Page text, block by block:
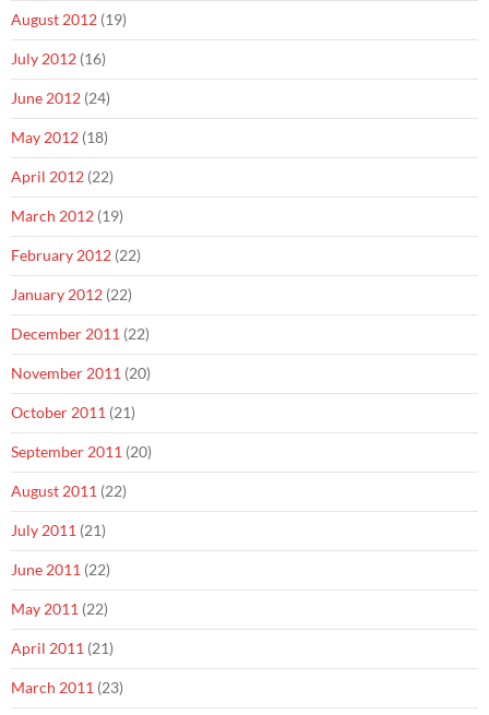
August 2012 (19)
July 2012 (16)
June 2012 (24)
May 2012 (18)
April 2012 (22)
March 2012 (19)
February 2012 (22)
January 2012 (22)
December 2011 (22)
November 2011 (20)
October 2011 (21)
September 2011 (20)
August 2011 (22)
July 2011 (21)
June 2011 (22)
May 2011 (22)
April 2011 (21)
March 2011 (23)